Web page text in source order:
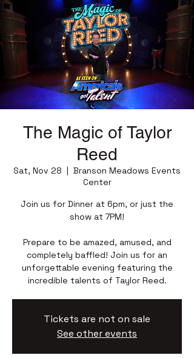
The Magic of Taylor
Reed
Sat, Nov 28
  |
Branson Meadows Events
Center
Join us for Dinner at 6pm, or just the
show at 7PM!
Prepare to be amazed, amused, and
completely baffled! Join us for an
unforgettable evening featuring the
incredible talents of Taylor Reed.
Tickets are not on sale
See other events